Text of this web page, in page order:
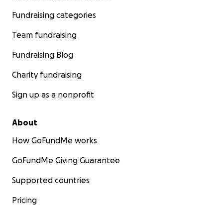
Fundraising categories
Team fundraising
Fundraising Blog
Charity fundraising
Sign up as a nonprofit
About
How GoFundMe works
GoFundMe Giving Guarantee
Supported countries
Pricing